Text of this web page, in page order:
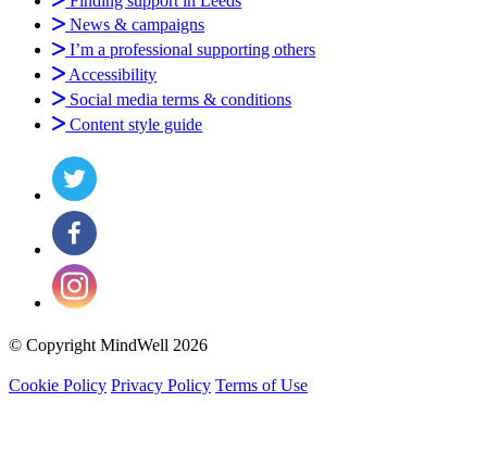
News & campaigns
I’m a professional supporting others
Accessibility
Social media terms & conditions
Content style guide
© Copyright MindWell 2026
Cookie Policy Privacy Policy Terms of Use